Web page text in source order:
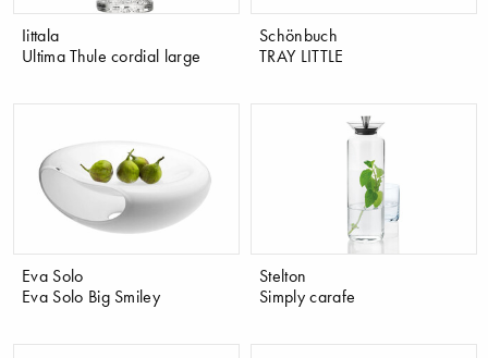
Iittala
Ultima Thule cordial large
Schönbuch
TRAY LITTLE
Eva Solo
Eva Solo Big Smiley
Stelton
Simply carafe